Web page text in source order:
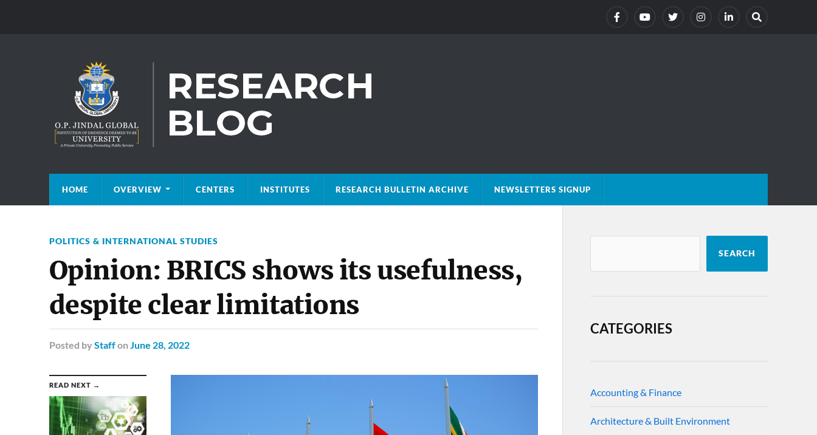
HOME OVERVIEW CENTERS INSTITUTES RESEARCH BULLETIN ARCHIVE NEWSLETTERS SIGNUP
POLITICS & INTERNATIONAL STUDIES
Opinion: BRICS shows its usefulness,
despite clear limitations
Posted by Staffon June 28, 2022
READ NEXT →
SEARCH
CATEGORIES
Accounting & Finance
Architecture & Built Environment